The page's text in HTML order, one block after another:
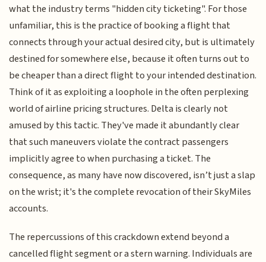
what the industry terms "hidden city ticketing". For those
unfamiliar, this is the practice of booking a flight that
connects through your actual desired city, but is ultimately
destined for somewhere else, because it often turns out to
be cheaper than a direct flight to your intended destination.
Think of it as exploiting a loophole in the often perplexing
world of airline pricing structures. Delta is clearly not
amused by this tactic. They've made it abundantly clear
that such maneuvers violate the contract passengers
implicitly agree to when purchasing a ticket. The
consequence, as many have now discovered, isn’t just a slap
on the wrist; it's the complete revocation of their SkyMiles
accounts.
The repercussions of this crackdown extend beyond a
cancelled flight segment or a stern warning. Individuals are